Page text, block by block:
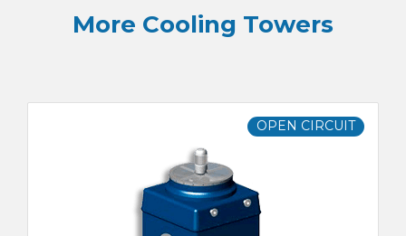
More Cooling Towers
OPEN CIRCUIT